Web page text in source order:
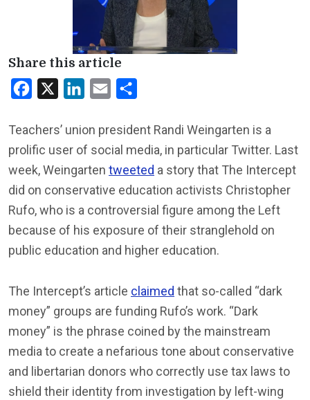
Share this article
Facebook LinkedInEmail
Teachers’ union president Randi Weingarten is a
prolific user of social media, in particular Twitter. Last
week, Weingarten tweeted a story that The Intercept
did on conservative education activists Christopher
Rufo, who is a controversial figure among the Left
because of his exposure of their stranglehold on
public education and higher education.
The Intercept’s article claimed that so-called “dark
money” groups are funding Rufo’s work. “Dark
money” is the phrase coined by the mainstream
media to create a nefarious tone about conservative
and libertarian donors who correctly use tax laws to
shield their identity from investigation by left-wing